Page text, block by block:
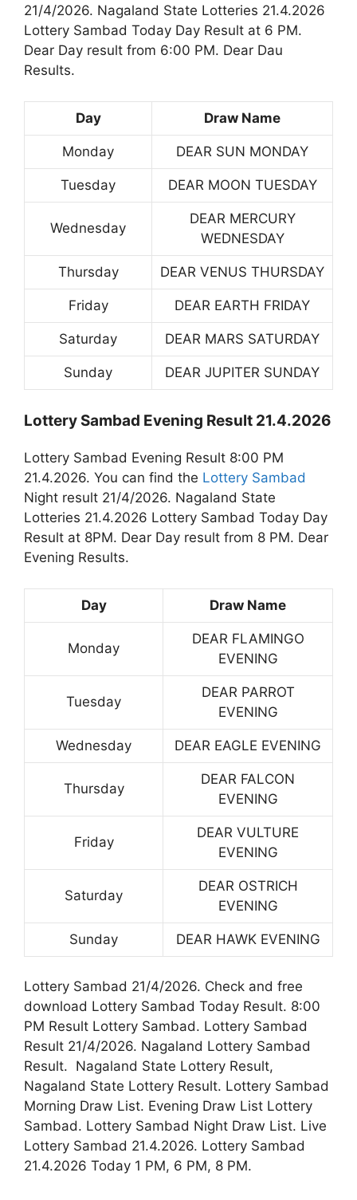
21/4/2026. Nagaland State Lotteries 21.4.2026
Lottery Sambad Today Day Result at 6 PM.
Dear Day result from 6:00 PM. Dear Dau
Results.
Day Draw Name
Monday DEAR SUN MONDAY
Tuesday DEAR MOON TUESDAY
Wednesday
DEAR MERCURY
WEDNESDAY
Thursday DEAR VENUS THURSDAY
Friday DEAR EARTH FRIDAY
Saturday DEAR MARS SATURDAY
Sunday DEAR JUPITER SUNDAY
Lottery Sambad Evening Result 21.4.2026
Lottery Sambad Evening Result 8:00 PM
21.4.2026. You can find the Lottery Sambad
Night result 21/4/2026. Nagaland State
Lotteries 21.4.2026 Lottery Sambad Today Day
Result at 8PM. Dear Day result from 8 PM. Dear
Evening Results.
Day Draw Name
Monday
DEAR FLAMINGO
EVENING
Tuesday
DEAR PARROT
EVENING
Wednesday DEAR EAGLE EVENING
Thursday
DEAR FALCON
EVENING
Friday
DEAR VULTURE
EVENING
Saturday
DEAR OSTRICH
EVENING
Sunday DEAR HAWK EVENING
Lottery Sambad 21/4/2026. Check and free
download Lottery Sambad Today Result. 8:00
PM Result Lottery Sambad. Lottery Sambad
Result 21/4/2026. Nagaland Lottery Sambad
Result. Nagaland State Lottery Result,
Nagaland State Lottery Result. Lottery Sambad
Morning Draw List. Evening Draw List Lottery
Sambad. Lottery Sambad Night Draw List. Live
Lottery Sambad 21.4.2026. Lottery Sambad
21.4.2026 Today 1 PM, 6 PM, 8 PM.